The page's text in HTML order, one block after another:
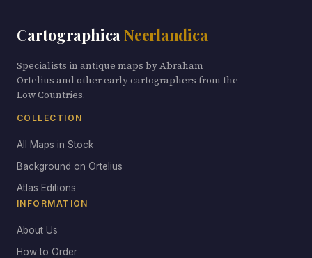
Cartographica Neerlandica
Specialists in antique maps by Abraham
Ortelius and other early cartographers from the
Low Countries.
COLLECTION
All Maps in Stock
Background on Ortelius
Atlas Editions
INFORMATION
About Us
How to Order